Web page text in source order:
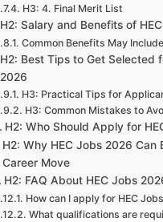
H3: 4. Final Merit List
H2: Salary and Benefits of
Common Benefits May
H2: Best Tips to Get Selected
2026
H3: Practical Tips for
H3: Common Mistakes to
H2: Who Should Apply for
H2: Why HEC Jobs 2026 Can
Career Move
H2: FAQ About HEC Jobs
How can I apply for HEC
What qualifications are